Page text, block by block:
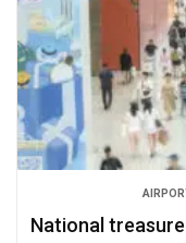
National